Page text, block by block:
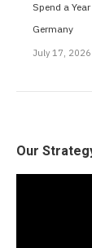
Spend a
Germany
July 17, 2026
Our